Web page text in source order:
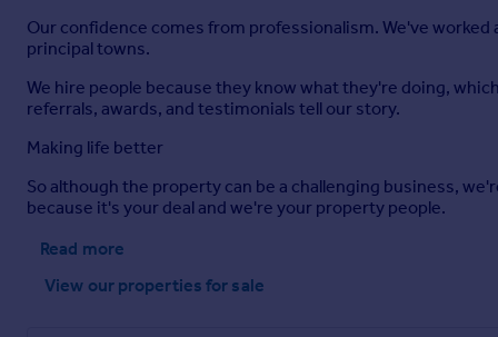
Our confidence comes from professionalism. We've
principal towns.
We hire people because they know what they're doing,
referrals, awards, and testimonials tell our story.
Making life better
So although the property can be a challenging business,
because it's your deal and we're your property people.
Read more
View our properties for sale